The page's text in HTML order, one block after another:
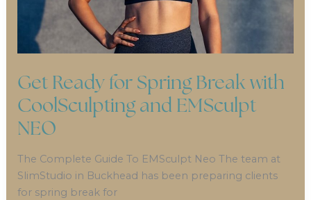
Get Ready for Spring Break with
CoolSculpting and EMSculpt
NEO
The Complete Guide To EMSculpt Neo The team at
SlimStudio in Buckhead has been preparing clients
for spring break for